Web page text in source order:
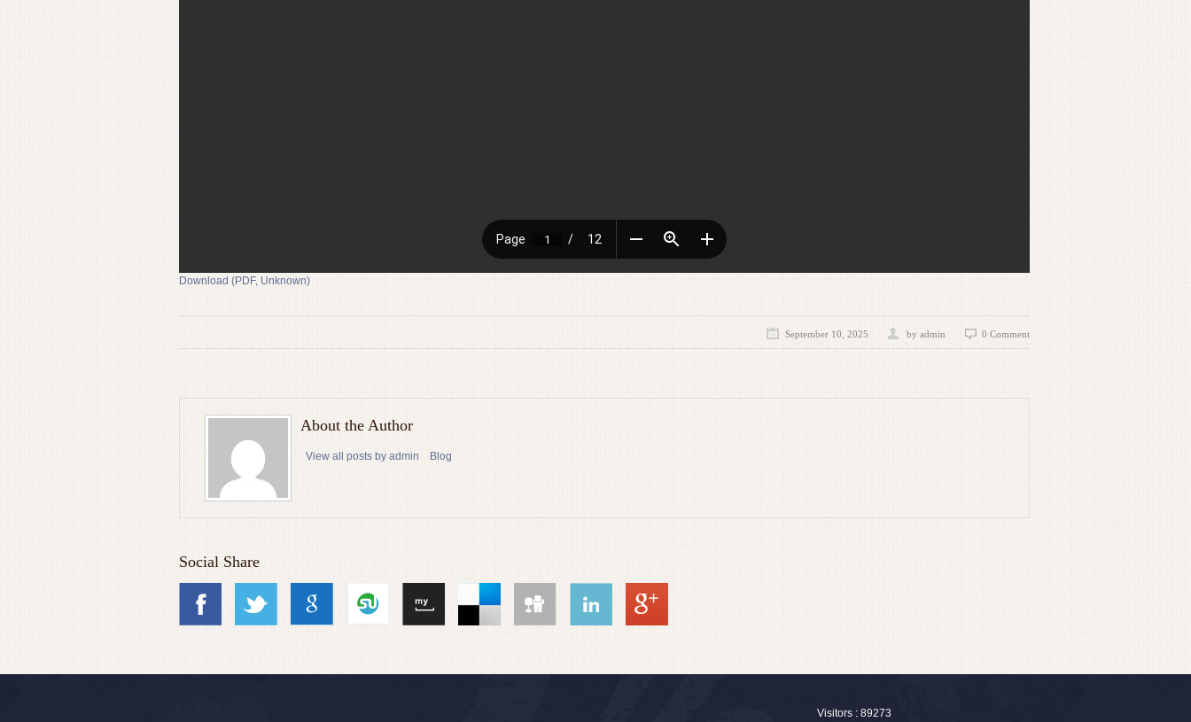
Download (PDF, Unknown)
September 10, 2025 by admin 0 Comment
About the Author
View all posts by admin Blog
Social Share
Visitors : 89273